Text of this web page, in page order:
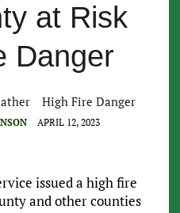
at Risk
Danger
High Fire Danger
APRIL 12, 2023
issued a high fire
and other counties